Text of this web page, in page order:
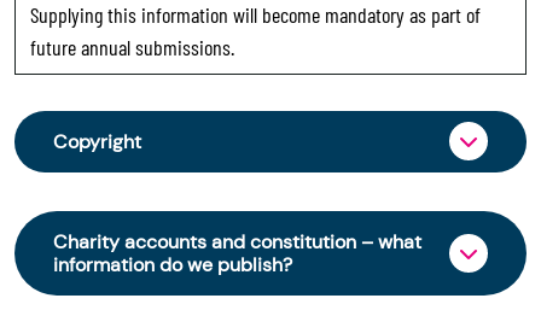
Supplying this information will become mandatory as part of
future annual submissions.
Copyright
From 30 June 2025, OSCR began collecting
charity trustee information through OSCR Online.
Providing this information is a legal requirement
for all charities. The names of trustees will be
Charity accounts and constitution – what
information do we publish?